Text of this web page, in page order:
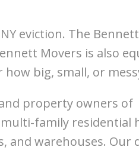
eviction. The Bennett
Movers is also
big, small, or
property owners of
family residential
and warehouses. Our